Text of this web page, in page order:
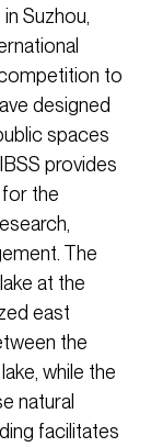
Suzhou,
to
designed
spaces
provides
the
The
at the
east
the
while the
natural
facilitates